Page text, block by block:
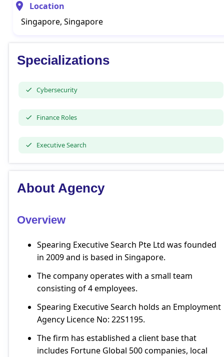
Location
Singapore, Singapore
Specializations
Cybersecurity
Finance Roles
Executive Search
About Agency
Overview
Spearing Executive Search Pte Ltd was founded
in 2009 and is based in Singapore.
The company operates with a small team
consisting of 4 employees.
Spearing Executive Search holds an Employment
Agency Licence No: 22S1195.
The firm has established a client base that
includes Fortune Global 500 companies, local